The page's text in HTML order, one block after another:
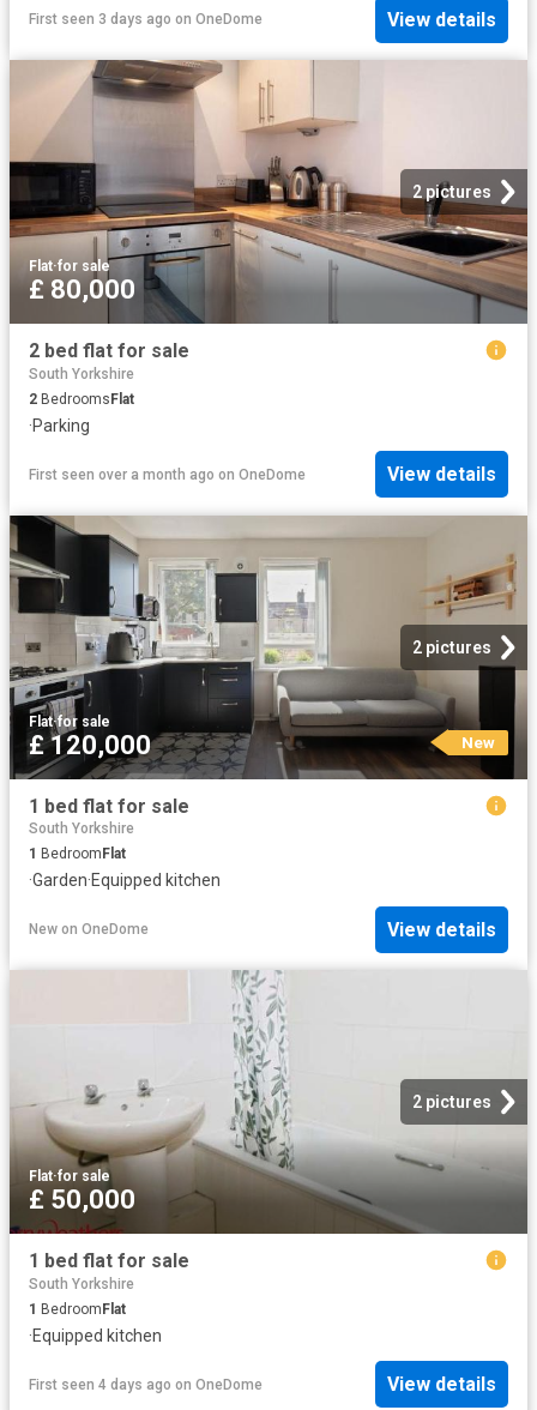
First seen 3 days ago on OneDome View details
2 pictures
Flat·for sale
£ 80,000
2 bed flat for sale
South Yorkshire
2 BedroomsFlat
·Parking
First seen over a month ago on OneDome View details
2 pictures
Flat·for sale
£ 120,000 New
1 bed flat for sale
South Yorkshire
1 Bedroom Flat
·Garden·Equipped kitchen
New on OneDome View details
2 pictures
Flat·for sale
£ 50,000
1 bed flat for sale
South Yorkshire
1 BedroomFlat
·Equipped kitchen
First seen 4 days ago on OneDome View details